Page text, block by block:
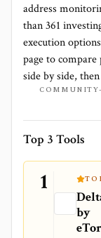
address
than361
execution
page to
side by side,
Top 3 Tools
1
by